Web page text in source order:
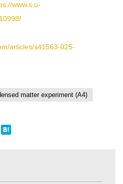
www.s.u-
articles/s41563-025-
matter experiment (A4)